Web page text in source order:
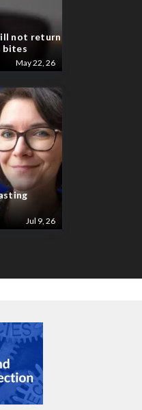
not return
bites
May 22, 26
Jul 9, 26